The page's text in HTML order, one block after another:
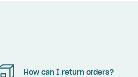
How can I return orders?